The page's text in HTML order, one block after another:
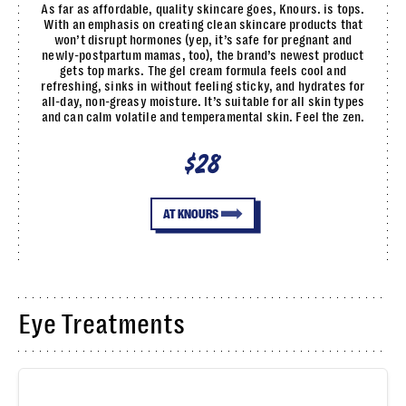
As far as affordable, quality skincare goes, Knours. is tops.
With an emphasis on creating clean skincare products that
won’t disrupt hormones (yep, it’s safe for pregnant and
newly-postpartum mamas, too), the brand’s newest product
gets top marks. The gel cream formula feels cool and
refreshing, sinks in without feeling sticky, and hydrates for
all-day, non-greasy moisture. It’s suitable for all skin types
and can calm volatile and temperamental skin. Feel the zen.
$28
AT KNOURS
Eye Treatments